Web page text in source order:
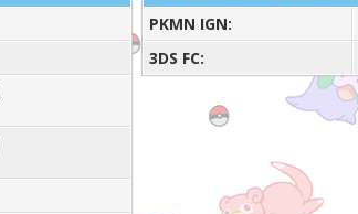
PKMN IGN:
3DS FC: